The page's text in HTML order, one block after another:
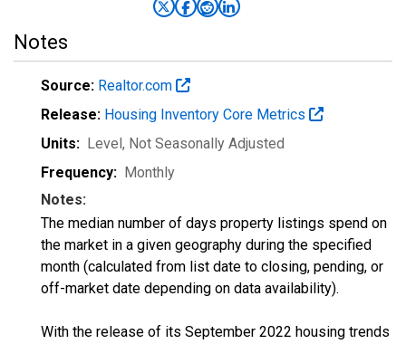
Notes
Source: Realtor.com
Release: Housing Inventory Core Metrics
Units: Level, Not Seasonally Adjusted
Frequency: Monthly
Notes:
The median number of days property listings spend on
the market in a given geography during the specified
month (calculated from list date to closing, pending, or
off-market date depending on data availability).
With the release of its September 2022 housing trends